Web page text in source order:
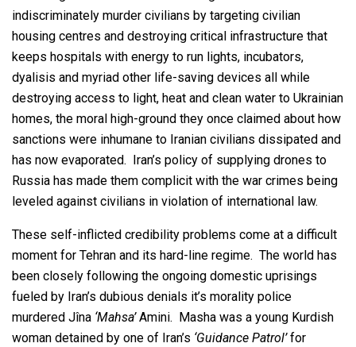
indiscriminately murder civilians by targeting civilian
housing centres and destroying critical infrastructure that
keeps hospitals with energy to run lights, incubators,
dyalisis and myriad other life-saving devices all while
destroying access to light, heat and clean water to Ukrainian
homes, the moral high-ground they once claimed about how
sanctions were inhumane to Iranian civilians dissipated and
has now evaporated. Iran’s policy of supplying drones to
Russia has made them complicit with the war crimes being
leveled against civilians in violation of international law.
These self-inflicted credibility problems come at a difficult
moment for Tehran and its hard-line regime. The world has
been closely following the ongoing domestic uprisings
fueled by Iran’s dubious denials it’s morality police
murdered Jîna ‘Mahsa’Amini. Masha was a young Kurdish
woman detained by one of Iran’s ‘Guidance Patrol’for